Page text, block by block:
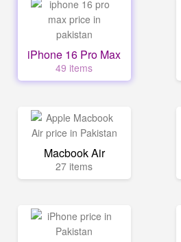
iPhone 16 Pro Max
49 items
Macbook Air
27 items